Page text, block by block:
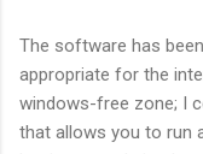
The software has
appropriate for the
windows-free zone; I
that allows you to run